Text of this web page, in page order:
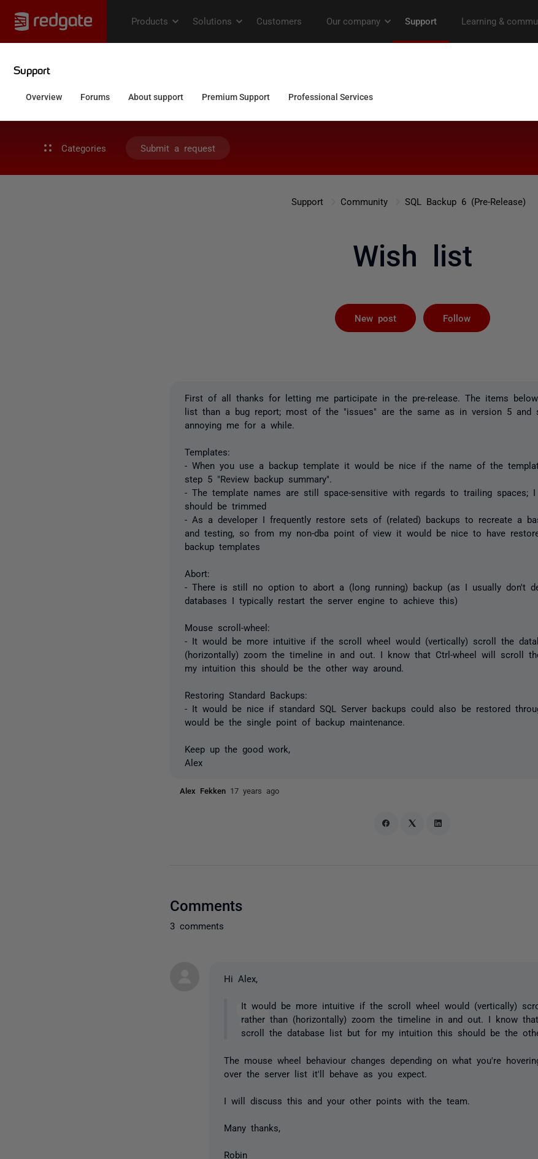
Categories Submit a request
Support Community SQL Backup 6 (Pre-Release)
Wish list
New post Follow
First of all thanks for letting me participate in the pre-release. The items
list than a bug report; most of the "issues" are the same as in version 5 and
annoying me for a while.
Templates:
- When you use a backup template it would be nice if the name of the
step 5 "Review backup summary".
- The template names are still space-sensitive with regards to trailing spaces;
should be trimmed
- As a developer I frequently restore sets of (related) backups to recreate a
and testing, so from my non-dba point of view it would be nice to have
backup templates
Abort:
- There is still no option to abort a (long running) backup (as I usually don't
databases I typically restart the server engine to achieve this)
Mouse scroll-wheel:
- It would be more intuitive if the scroll wheel would (vertically) scroll the
(horizontally) zoom the timeline in and out. I know that Ctrl-wheel will scroll
my intuition this should be the other way around.
Restoring Standard Backups:
- It would be nice if standard SQL Server backups could also be restored
would be the single point of backup maintenance.
Keep up the good work,
Alex
Alex Fekken 17 years ago
Comments
3 comments
Hi Alex,
It would be more intuitive if the scroll wheel would (vertically)
rather than (horizontally) zoom the timeline in and out. I know that
scroll the database list but for my intuition this should be the
The mouse wheel behaviour changes depending on what you're
over the server list it'll behave as you expect.
I will discuss this and your other points with the team.
Many thanks,
Robin